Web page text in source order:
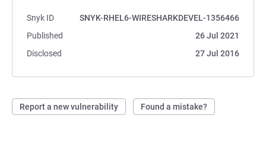
Snyk ID
SNYK-RHEL6-WIRESHARKDEVEL-1356466
Published
26 Jul 2021
Disclosed
27 Jul 2016
Report a new vulnerability Found a mistake?